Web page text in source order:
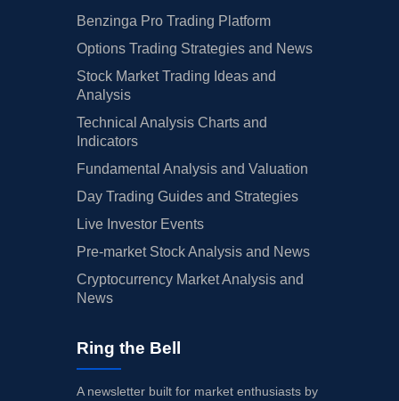
Benzinga Pro Trading Platform
Options Trading Strategies and News
Stock Market Trading Ideas and
Analysis
Technical Analysis Charts and
Indicators
Fundamental Analysis and Valuation
Day Trading Guides and Strategies
Live Investor Events
Pre-market Stock Analysis and News
Cryptocurrency Market Analysis and
News
Ring the Bell
A newsletter built for market enthusiasts by